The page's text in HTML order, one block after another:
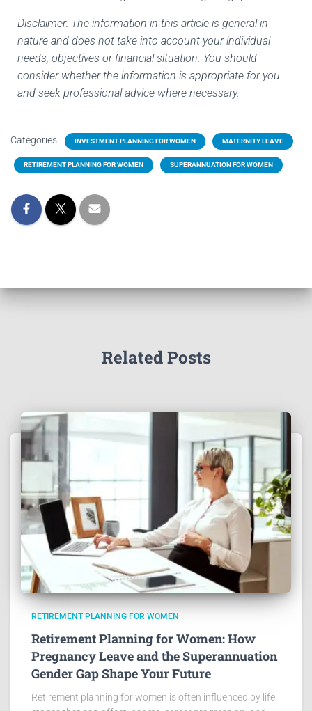
Disclaimer: The information in this article is general in
nature and does not take into account your individual
needs, objectives or financial situation. You should
consider whether the information is appropriate for you
and seek professional advice where necessary.
Categories: INVESTMENT PLANNING FOR WOMEN MATERNITY LEAVE
RETIREMENT PLANNING FOR WOMEN SUPERANNUATION FOR WOMEN
Related Posts
RETIREMENT PLANNING FOR WOMEN
Retirement Planning for Women: How
Pregnancy Leave and the Superannuation
Gender Gap Shape Your Future
Retirement planning for women is often influenced by life